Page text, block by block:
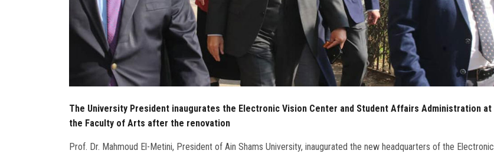
The University President inaugurates the Electronic Vision Center and Student Affairs Administration at
the Faculty of Arts after the renovation
Prof. Dr. Mahmoud El-Metini, President of Ain Shams University, inaugurated the new headquarters of the Electronic